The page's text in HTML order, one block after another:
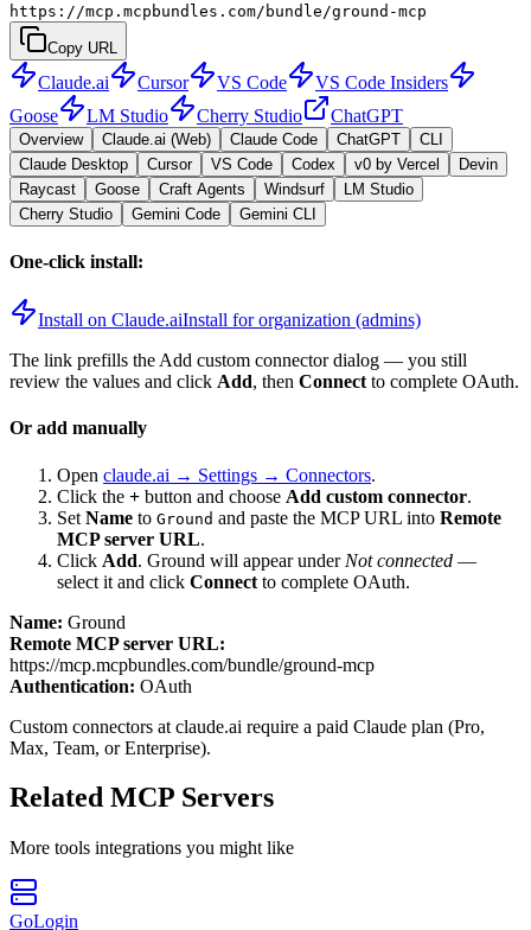
https://mcp.mcpbundles.com/bundle/ground-mcp
Copy URL
Claude.ai Cursor VS Code
VS Code Insiders
Goose
LM Studio Cherry Studio ChatGPT
Overview Claude.ai (Web) Claude Code ChatGPT
CLI
Claude Desktop
Cursor VS Code Codex v0 by Vercel
Devin
Raycast
Goose Craft Agents Windsurf
LM Studio
Cherry Studio
Gemini Code Gemini CLI
One-click install:
Install on Claude.aiInstall for organization (admins)
The link prefills the Add custom connector dialog — you still
review the values and click Add, then Connect to complete OAuth.
Or add manually
Open claude.ai → Settings → Connectors.
Click the + button and choose Add custom connector.
Set Name to Ground and paste the MCP URL into Remote
MCP server URL.
Click Add. Ground will appear under Not connected —
select it and click Connect to complete OAuth.
Name: Ground
Remote MCP server URL:
https://mcp.mcpbundles.com/bundle/ground-mcp
Authentication: OAuth
Custom connectors at claude.ai require a paid Claude plan (Pro,
Max, Team, or Enterprise).
Related MCP Servers
More tools integrations you might like
GoLogin